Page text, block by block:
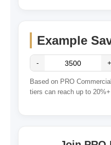
Example
- +
Based on PRO
tiers can reach up to